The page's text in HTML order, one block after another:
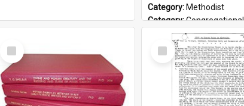
Category: Methodist
Category:Congregational
Ordination
Document Type:Booklet
Select
Item
Select
Item